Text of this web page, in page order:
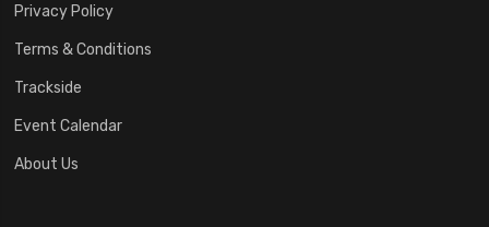
Privacy Policy
Terms & Conditions
Trackside
Event Calendar
About Us